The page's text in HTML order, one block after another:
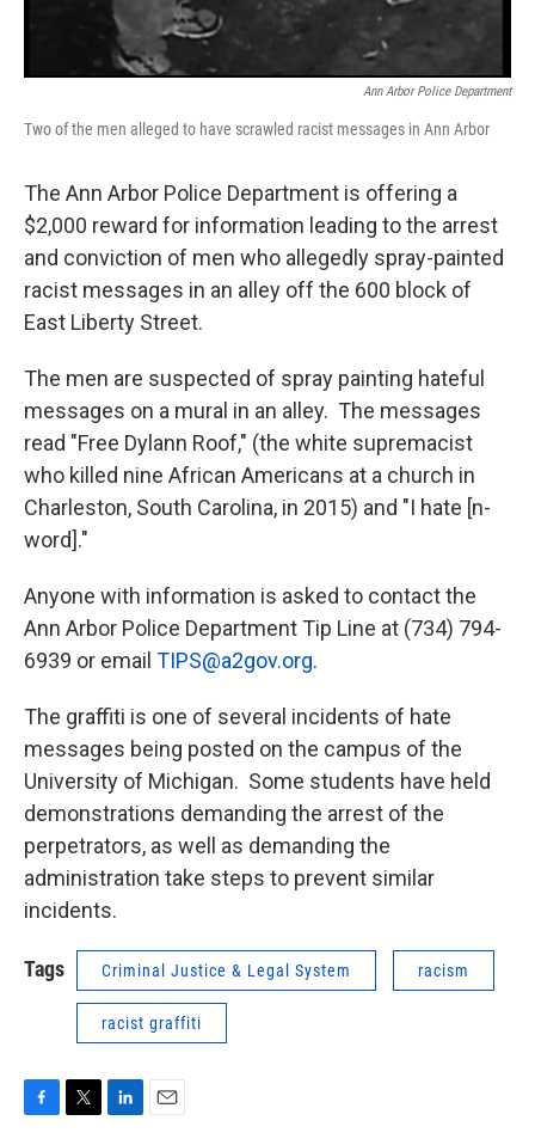
Ann Arbor Police Department
Two of the men alleged to have scrawled racist messages in Ann Arbor
The Ann Arbor Police Department is offering a
$2,000 reward for information leading to the arrest
and conviction of men who allegedly spray-painted
racist messages in an alley off the 600 block of
East Liberty Street.
The men are suspected of spray painting hateful
messages on a mural in an alley. The messages
read "Free Dylann Roof," (the white supremacist
who killed nine African Americans at a church in
Charleston, South Carolina, in 2015) and "I hate [n-
word]."
Anyone with information is asked to contact the
Ann Arbor Police Department Tip Line at (734) 794-
6939 or email TIPS@a2gov.org.
The graffiti is one of several incidents of hate
messages being posted on the campus of the
University of Michigan. Some students have held
demonstrations demanding the arrest of the
perpetrators, as well as demanding the
administration take steps to prevent similar
incidents.
Tags Criminal Justice & Legal System racism
racist graffiti